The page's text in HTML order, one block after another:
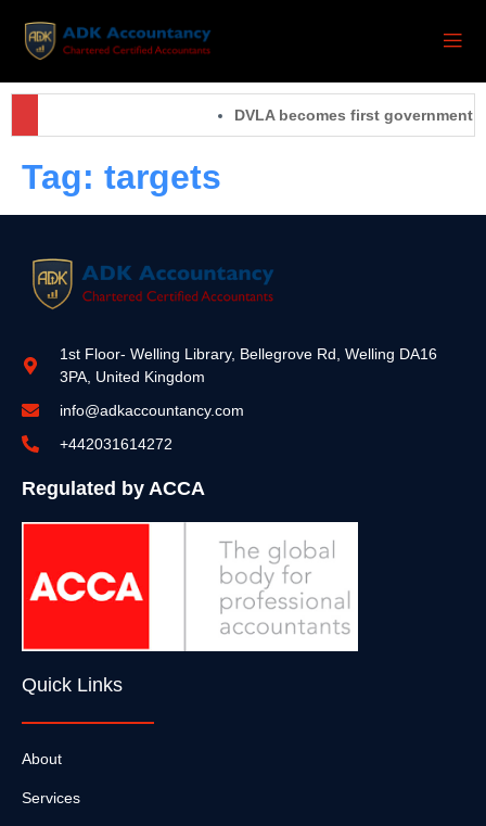
DVLA becomes first government
Tag: targets
1st Floor- Welling Library, Bellegrove Rd, Welling DA16
3PA, United Kingdom
info@adkaccountancy.com
+442031614272
Regulated by ACCA
Quick Links
About
Services